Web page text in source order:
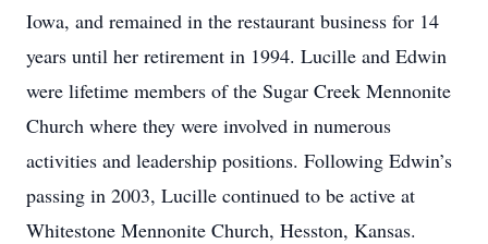
Iowa, and remained in the restaurant business for 14
years until her retirement in 1994. Lucille and Edwin
were lifetime members of the Sugar Creek Mennonite
Church where they were involved in numerous
activities and leadership positions. Following Edwin’s
passing in 2003, Lucille continued to be active at
Whitestone Mennonite Church, Hesston, Kansas.